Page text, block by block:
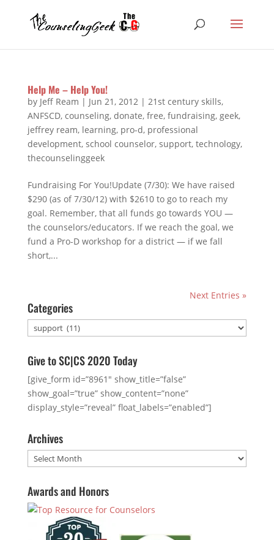
Help Me – Help You!
by Jeff Ream | Jun 21, 2012| 21st century skills,
ANFSCD, counseling, donate, free, fundraising, geek,
jeffrey ream, learning, pro-d, professional
development, school counselor, support, technology,
thecounselinggeek
Fundraising For You!Update (7/30): We have raised
$290 (as of 7/30/12) with $2610 to go to reach my
goal. Remember, that all funds go towards YOU —
the counselors/educators. If we reach the goal, we
fund a Pro-D workshop for a district — if we fall
short,...
Next Entries »
Categories
Categories
Give to SC|CS 2020 Today
[give_form id=”8961″ show_title=”false”
show_goal=”true” show_content=”none”
display_style=”reveal” float_labels=”enabled”]
Archives
Archives
Awards and Honors